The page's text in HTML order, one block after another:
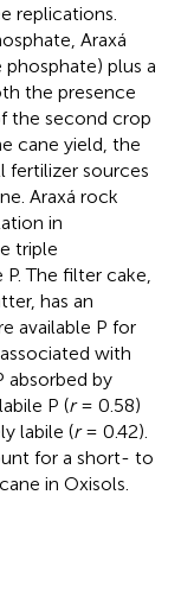
replications.
Araxá
plus a
the presence
the second crop
cane yield, the
fertilizer sources
Araxá rock
in
triple
The filter cake,
has an
available P for
with
absorbed by
P (r= 0.58)
labile (r= 0.42).
for a short- to
in Oxisols.